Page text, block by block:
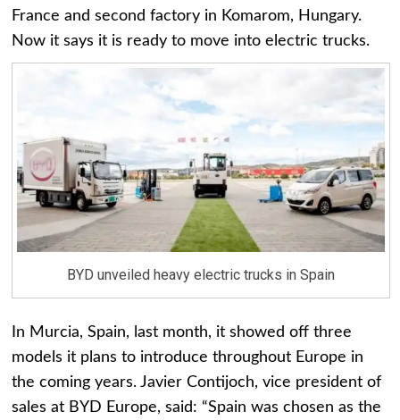
France and second factory in Komarom, Hungary.
Now it says it is ready to move into electric trucks.
BYD unveiled heavy electric trucks in Spain
In Murcia, Spain, last month, it showed off three
models it plans to introduce throughout Europe in
the coming years. Javier Contijoch, vice president of
sales at BYD Europe, said: “Spain was chosen as the